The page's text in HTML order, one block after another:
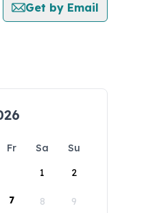
Get by Email
Fr Sa
Su
1
2
7 8 9